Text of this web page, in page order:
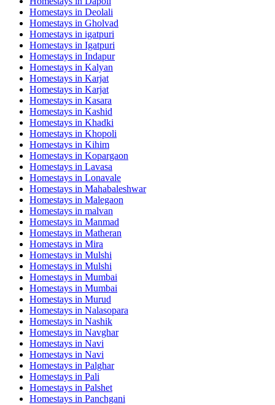
Homestays in Deolali
Homestays in Gholvad
Homestays in igatpuri
Homestays in Igatpuri
Homestays in Indapur
Homestays in Kalyan
Homestays in Karjat
Homestays in Karjat
Homestays in Kasara
Homestays in Kashid
Homestays in Khadki
Homestays in Khopoli
Homestays in Kihim
Homestays in Kopargaon
Homestays in Lavasa
Homestays in Lonavale
Homestays in Mahabaleshwar
Homestays in Malegaon
Homestays in malvan
Homestays in Manmad
Homestays in Matheran
Homestays in Mira
Homestays in Mulshi
Homestays in Mulshi
Homestays in Mumbai
Homestays in Mumbai
Homestays in Murud
Homestays in Nalasopara
Homestays in Nashik
Homestays in Navghar
Homestays in Navi
Homestays in Navi
Homestays in Palghar
Homestays in Pali
Homestays in Palshet
Homestays in Panchgani